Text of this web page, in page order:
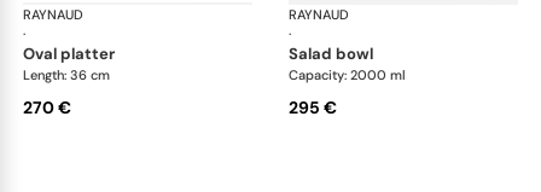
RAYNAUD
·
Phénix
oval platter
Length: 36 cm
270 €
RAYNAUD
·
salad bowl
Capacity: 2000 ml
295 €